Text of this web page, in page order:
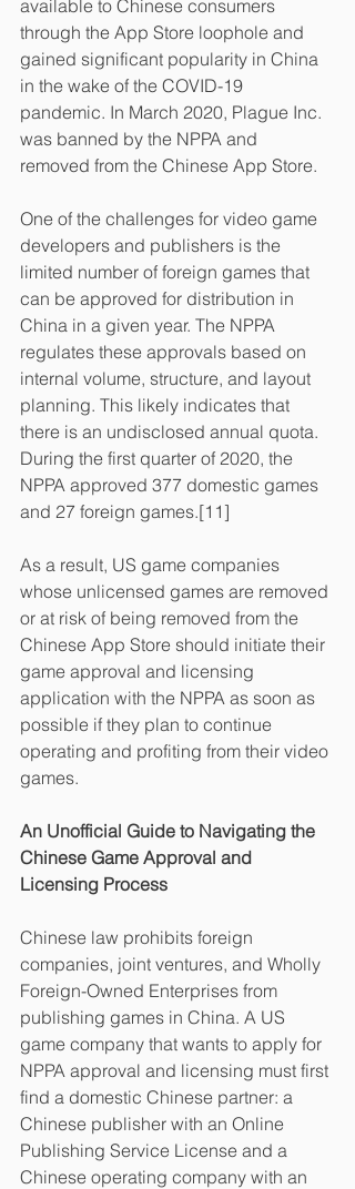
available to Chinese consumers
through the App Store loophole and
gained significant popularity in China
in the wake of the COVID-19
pandemic. In March 2020, Plague Inc.
was banned by the NPPA and
removed from the Chinese App Store.
One of the challenges for video game
developers and publishers is the
limited number of foreign games that
can be approved for distribution in
China in a given year. The NPPA
regulates these approvals based on
internal volume, structure, and layout
planning. This likely indicates that
there is an undisclosed annual quota.
During the first quarter of 2020, the
NPPA approved 377 domestic games
and 27 foreign games.[11]
As a result, US game companies
whose unlicensed games are removed
or at risk of being removed from the
Chinese App Store should initiate their
game approval and licensing
application with the NPPA as soon as
possible if they plan to continue
operating and profiting from their video
games.
An Unofficial Guide to Navigating the
Chinese Game Approval and
Licensing Process
Chinese law prohibits foreign
companies, joint ventures, and Wholly
Foreign-Owned Enterprises from
publishing games in China. A US
game company that wants to apply for
NPPA approval and licensing must first
find a domestic Chinese partner: a
Chinese publisher with an Online
Publishing Service License and a
Chinese operating company with an